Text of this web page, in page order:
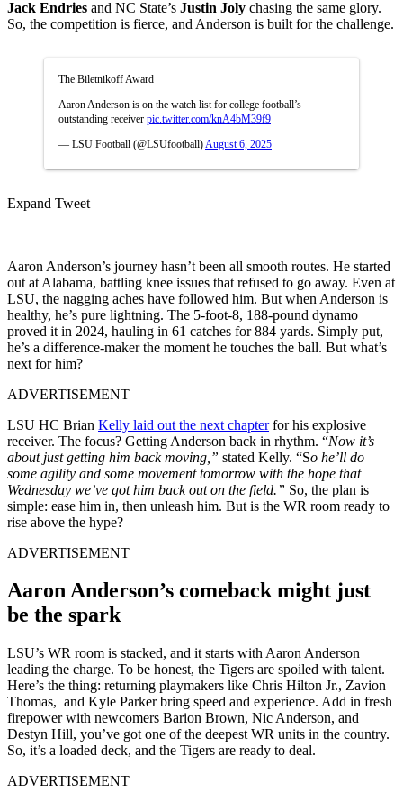
Jack Endries and NC State’s Justin Joly chasing the same glory.
So, the competition is fierce, and Anderson is built for the challenge.
The Biletnikoff Award
Aaron Anderson is on the watch list for college football’s
outstanding receiver pic.twitter.com/knA4bM39f9
— LSU Football (@LSUfootball) August 6, 2025
Expand Tweet
Aaron Anderson’s journey hasn’t been all smooth routes. He started
out at Alabama, battling knee issues that refused to go away. Even at
LSU, the nagging aches have followed him. But when Anderson is
healthy, he’s pure lightning. The 5-foot-8, 188-pound dynamo
proved it in 2024, hauling in 61 catches for 884 yards. Simply put,
he’s a difference-maker the moment he touches the ball. But what’s
next for him?
ADVERTISEMENT
LSU HC Brian Kelly laid out the next chapterfor his explosive
receiver. The focus? Getting Anderson back in rhythm. “Now it’s
about just getting him back moving,” stated Kelly. “So he’ll do
some agility and some movement tomorrow with the hope that
Wednesday we’ve got him back out on the field.” So, the plan is
simple: ease him in, then unleash him. But is the WR room ready to
rise above the hype?
ADVERTISEMENT
Aaron Anderson’s comeback might just
be the spark
LSU’s WR room is stacked, and it starts with Aaron Anderson
leading the charge. To be honest, the Tigers are spoiled with talent.
Here’s the thing: returning playmakers like Chris Hilton Jr., Zavion
Thomas, and Kyle Parker bring speed and experience. Add in fresh
firepower with newcomers Barion Brown, Nic Anderson, and
Destyn Hill, you’ve got one of the deepest WR units in the country.
So, it’s a loaded deck, and the Tigers are ready to deal.
ADVERTISEMENT